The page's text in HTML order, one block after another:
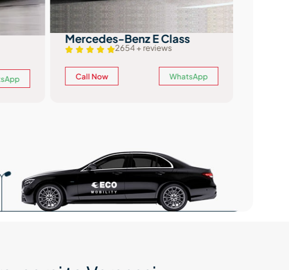
Mercedes-Benz E Class
2654 + reviews
Call Now WhatsApp